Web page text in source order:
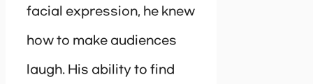
facial expression, he knew
how to make audiences
laugh. His ability to find